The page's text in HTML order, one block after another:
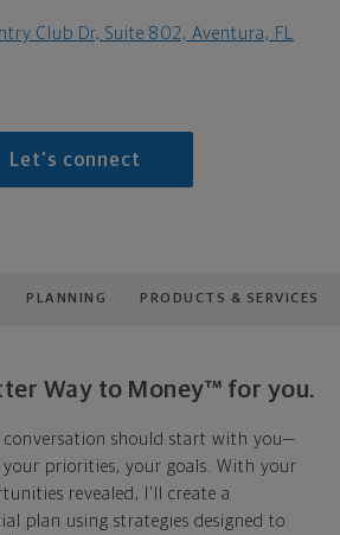
Club Dr, Suite 802, Aventura, FL
Let's connect
PLANNING PRODUCTS & SERVICES
Way to Money™ for you.
conversation should start with you—
priorities, your goals. With your
revealed, I'll create a
plan using strategies designed to